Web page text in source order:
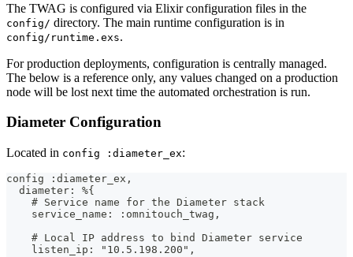
The TWAG is configured via Elixir configuration files in the
config/ directory. The main runtime configuration is in
config/runtime.exs.
For production deployments, configuration is centrally managed.
The below is a reference only, any values changed on a production
node will be lost next time the automated orchestration is run.
Diameter Configuration
Located in config :diameter_ex:
config :diameter_ex,
  diameter: %{
    # Service name for the Diameter stack
    service_name: :omnitouch_twag,
    # Local IP address to bind Diameter service
    listen_ip: "10.5.198.200",